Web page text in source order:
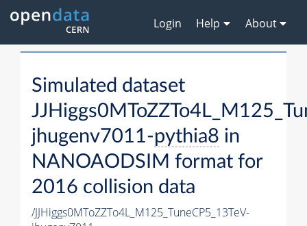
Login Help About
Simulated dataset
jhugenv7011-pythia8 in
NANOAODSIM format for
2016 collision data
/JJHiggs0MToZZTo4L_M125_TuneCP5_13TeV-